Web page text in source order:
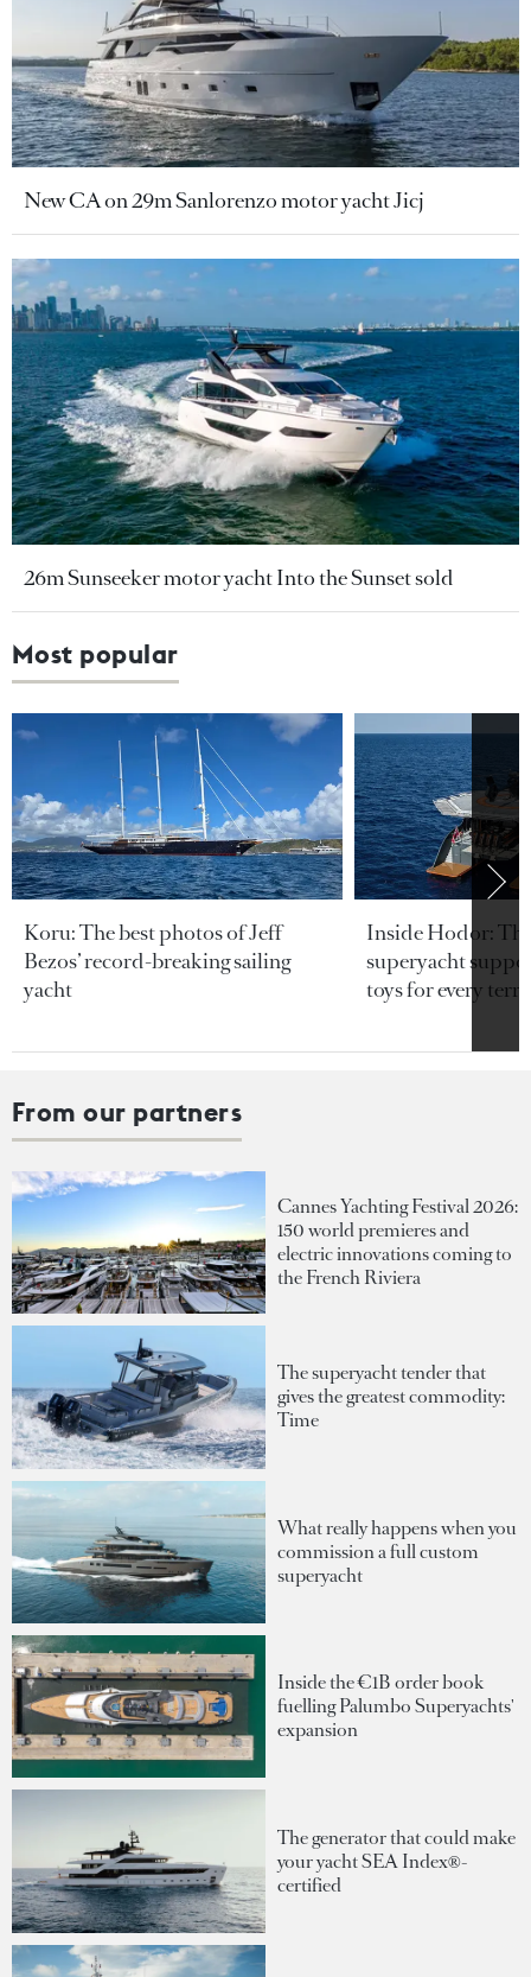
New CA on 29m Sanlorenzo motor yacht Jicj
26m Sunseeker motor yacht Into the Sunset sold
Most popular
Koru: The best photos of Jeff
Bezos’ record-breaking sailing
yacht
Inside Hodor:
superyacht
toys for every
From our partners
Cannes Yachting Festival 2026:
150 world premieres and
electric innovations coming to
the French Riviera
The superyacht tender that
gives the greatest commodity:
Time
What really happens when you
commission a full custom
superyacht
Inside the €1B order book
fuelling Palumbo Superyachts'
expansion
The generator that could make
your yacht SEA Index®-
certified